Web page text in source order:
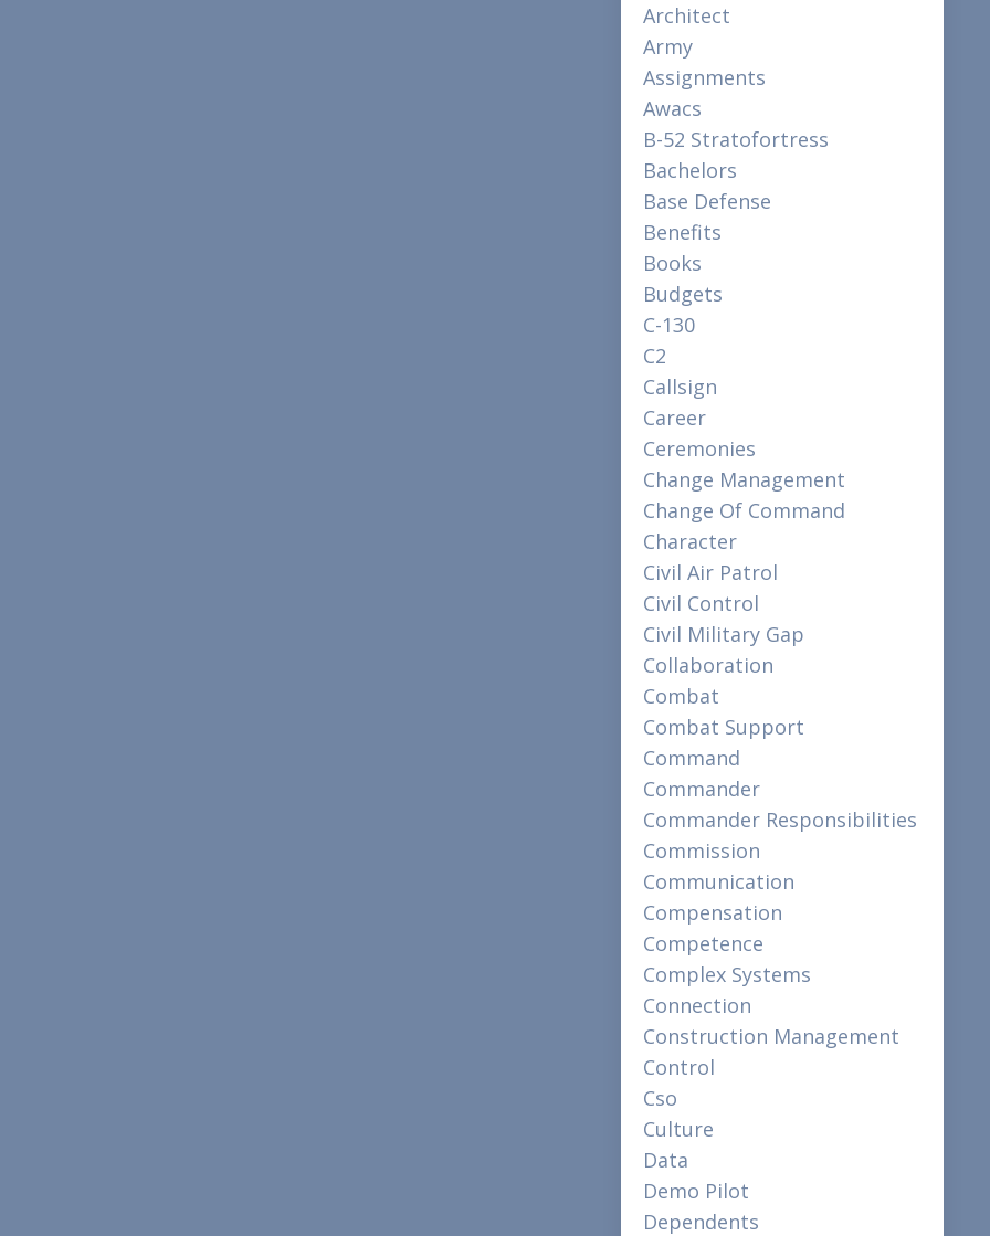
Architect
Army
Assignments
Awacs
B-52 Stratofortress
Bachelors
Base Defense
Benefits
Books
Budgets
C-130
C2
Callsign
Career
Ceremonies
Change Management
Change Of Command
Character
Civil Air Patrol
Civil Control
Civil Military Gap
Collaboration
Combat
Combat Support
Command
Commander
Commander Responsibilities
Commission
Communication
Compensation
Competence
Complex Systems
Connection
Construction Management
Control
Cso
Culture
Data
Demo Pilot
Dependents